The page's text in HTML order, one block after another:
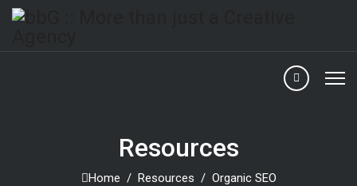
Resources
Home Resources
Organic SEO